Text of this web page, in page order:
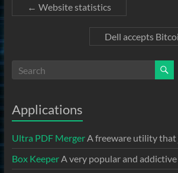
← Website statistics
Dell accepts
Applications
Ultra PDF MergerA freeware utility that
Box KeeperA very popular and addictive